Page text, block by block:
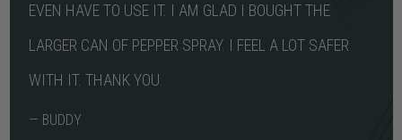
EVEN HAVE TO USE IT. I AM GLAD I BOUGHT THE
LARGER CAN OF PEPPER SPRAY. I FEEL A LOT SAFER
WITH IT. THANK YOU.
— BUDDY